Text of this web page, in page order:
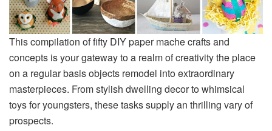
This compilation of fifty DIY paper mache crafts and
concepts is your gateway to a realm of creativity the place
on a regular basis objects remodel into extraordinary
masterpieces. From stylish dwelling decor to whimsical
toys for youngsters, these tasks supply an thrilling vary of
prospects.